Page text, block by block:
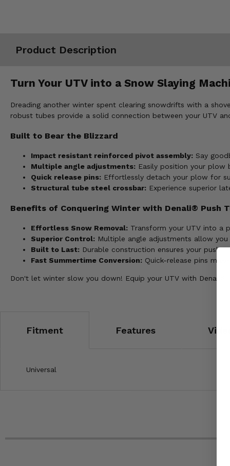
Product Description
Turn Your UTV into a Snow Slaying
Dreading another winter spent clearing snowdrifts with a
robust tubes provide a solid connection between your UTV
Built to Bear the Blizzard
Impact resistant reinforced pivot assembly: Say
Multiple angle adjustments: Easily position your plow
Quick release pins: Effortlessly detach your plow for
Structural tube steel crossbar: Experience superior
Benefits of Conquering Winter with Denali® Push
Effortless Snow Removal: Transform your UTV into a
Superior Control: Multiple angle adjustments allow
Built to Last: Durable construction ensures your push
Fast Summertime Conversion: Quick-release pins
Don't let winter slow you down! Equip your UTV with
Fitment Features
Universal